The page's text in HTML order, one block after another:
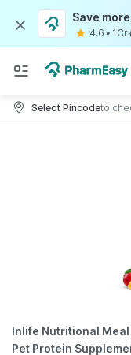
Save
4.6 •
Select Pincodeto
Inlife Nutritional Meal
Pet Protein